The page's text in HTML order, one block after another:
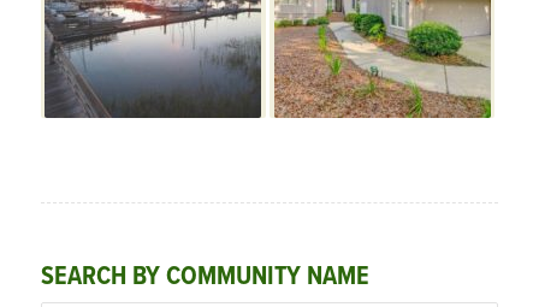
SEARCH BY COMMUNITY NAME